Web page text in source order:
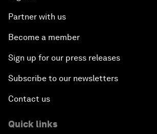
Partner with us
Become a member
Sign up for our press releases
Subscribe to our newsletters
Contact us
Quick links